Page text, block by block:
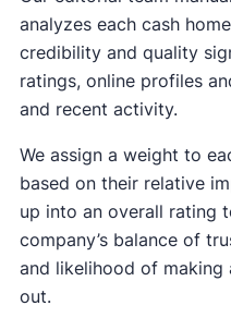
analyzes each cash
credibility and quality
ratings, online profiles
and recent activity.
We assign a weight to
based on their relative
up into an overall rating
company’s balance of
and likelihood of
out.